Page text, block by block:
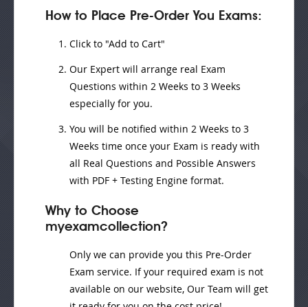
How to Place Pre-Order You Exams:
Click to "Add to Cart"
Our Expert will arrange real Exam
Questions within 2 Weeks to 3 Weeks
especially for you.
You will be notified within 2 Weeks to 3
Weeks time once your Exam is ready with
all Real Questions and Possible Answers
with PDF + Testing Engine format.
Why to Choose
myexamcollection?
Only we can provide you this Pre-Order
Exam service. If your required exam is not
available on our website, Our Team will get